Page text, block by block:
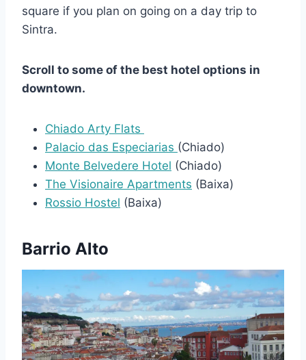
square if you plan on going on a day trip to
Sintra.
Scroll to some of the best hotel options in
downtown.
Chiado Arty Flats
Palacio das Especiarias (Chiado)
Monte Belvedere Hotel (Chiado)
The Visionaire Apartments (Baixa)
Rossio Hostel (Baixa)
Barrio Alto